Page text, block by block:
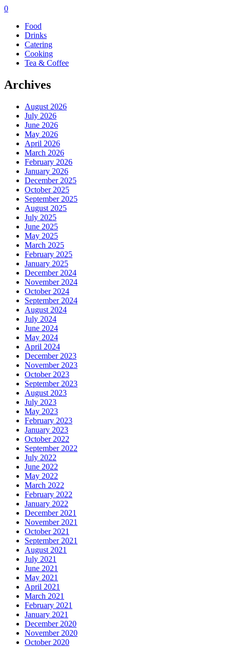
0
Food
Drinks
Catering
Cooking
Tea & Coffee
Archives
August 2026
July 2026
June 2026
May 2026
April 2026
March 2026
February 2026
January 2026
December 2025
October 2025
September 2025
August 2025
July 2025
June 2025
May 2025
March 2025
February 2025
January 2025
December 2024
November 2024
October 2024
September 2024
August 2024
July 2024
June 2024
May 2024
April 2024
December 2023
November 2023
October 2023
September 2023
August 2023
July 2023
May 2023
February 2023
January 2023
October 2022
September 2022
July 2022
June 2022
May 2022
March 2022
February 2022
January 2022
December 2021
November 2021
October 2021
September 2021
August 2021
July 2021
June 2021
May 2021
April 2021
March 2021
February 2021
January 2021
December 2020
November 2020
October 2020